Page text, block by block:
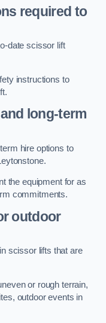
required to
date scissor lift
instructions to
long-term
hire options to
the equipment for as
commitments.
outdoor
scissor lifts that are
or rough terrain,
outdoor events in